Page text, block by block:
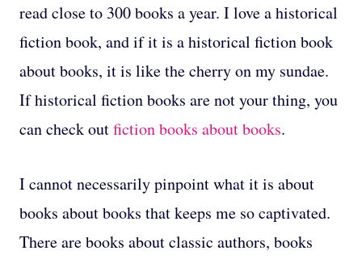
read close to 300 books a year. I love a historical
fiction book, and if it is a historical fiction book
about books, it is like the cherry on my sundae.
If historical fiction books are not your thing, you
can check outfiction books about books.
I cannot necessarily pinpoint what it is about
books about books that keeps me so captivated.
There are books about classic authors, books